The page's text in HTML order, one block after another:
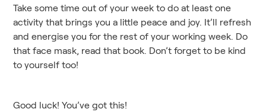
Take some time out of your week to do at least one
activity that brings you a little peace and joy. It’ll refresh
and energise you for the rest of your working week. Do
that face mask, read that book. Don’t forget to be kind
to yourself too!
Good luck! You’ve got this!